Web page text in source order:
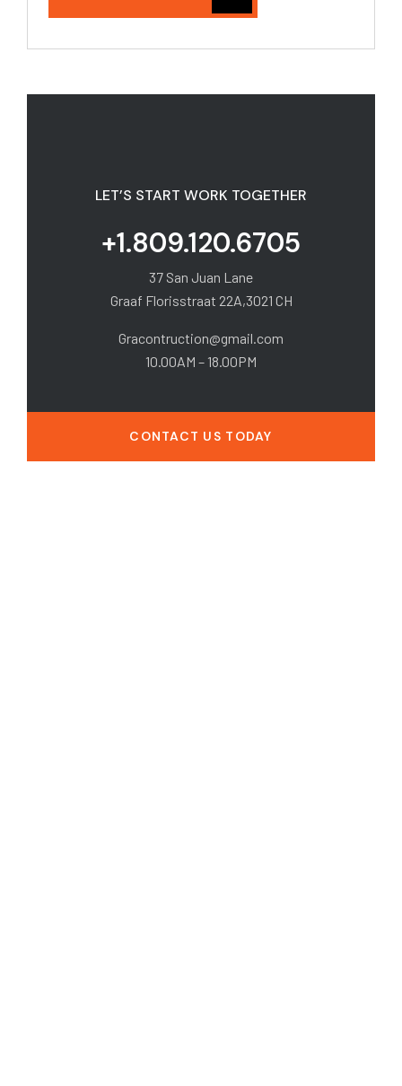
LET’S START WORK TOGETHER
+1.809.120.6705
37 San Juan Lane
Graaf Florisstraat 22A,3021 CH
Gracontruction@gmail.com
10.00AM – 18.00PM
CONTACT US TODAY